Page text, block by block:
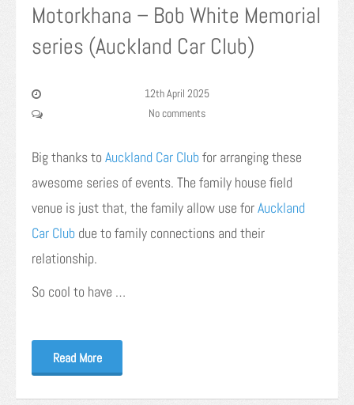
Motorkhana – Bob White Memorial
series (Auckland Car Club)
12th April 2025
No comments
Big thanks to Auckland Car Club for arranging these
awesome series of events. The family house field
venue is just that, the family allow use forAuckland
Car Club due to family connections and their
relationship.
So cool to have …
Read More